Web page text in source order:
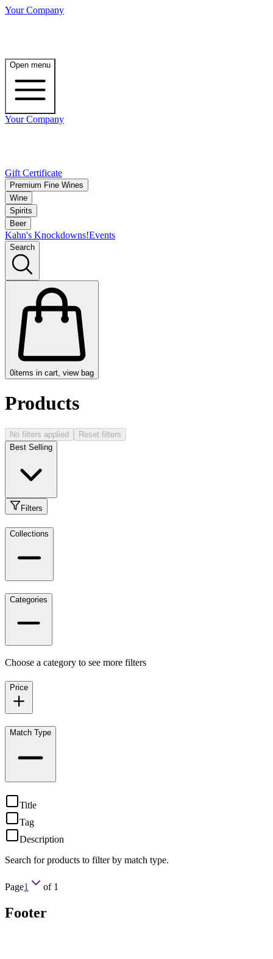
Your Company
Open menu
Your Company
Gift Certificate
Premium Fine Wines
Wine
Spirits
Beer
Kahn's Knockdowns!Events
Search
0items in cart, view bag
Products
No filters applied
Reset filters
Best Selling
Filters
Collections
Categories
Choose a category to see more filters
Price
Match Type
Title
Tag
Description
Search for products to filter by match type.
Page1 of 1
Footer